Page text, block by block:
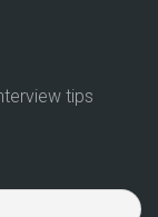
tips